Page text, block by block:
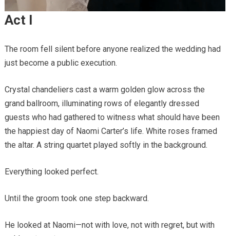
Act I
The room fell silent before anyone realized the wedding had
just become a public execution.
Crystal chandeliers cast a warm golden glow across the
grand ballroom, illuminating rows of elegantly dressed
guests who had gathered to witness what should have been
the happiest day of Naomi Carter’s life. White roses framed
the altar. A string quartet played softly in the background.
Everything looked perfect.
Until the groom took one step backward.
He looked at Naomi—not with love, not with regret, but with